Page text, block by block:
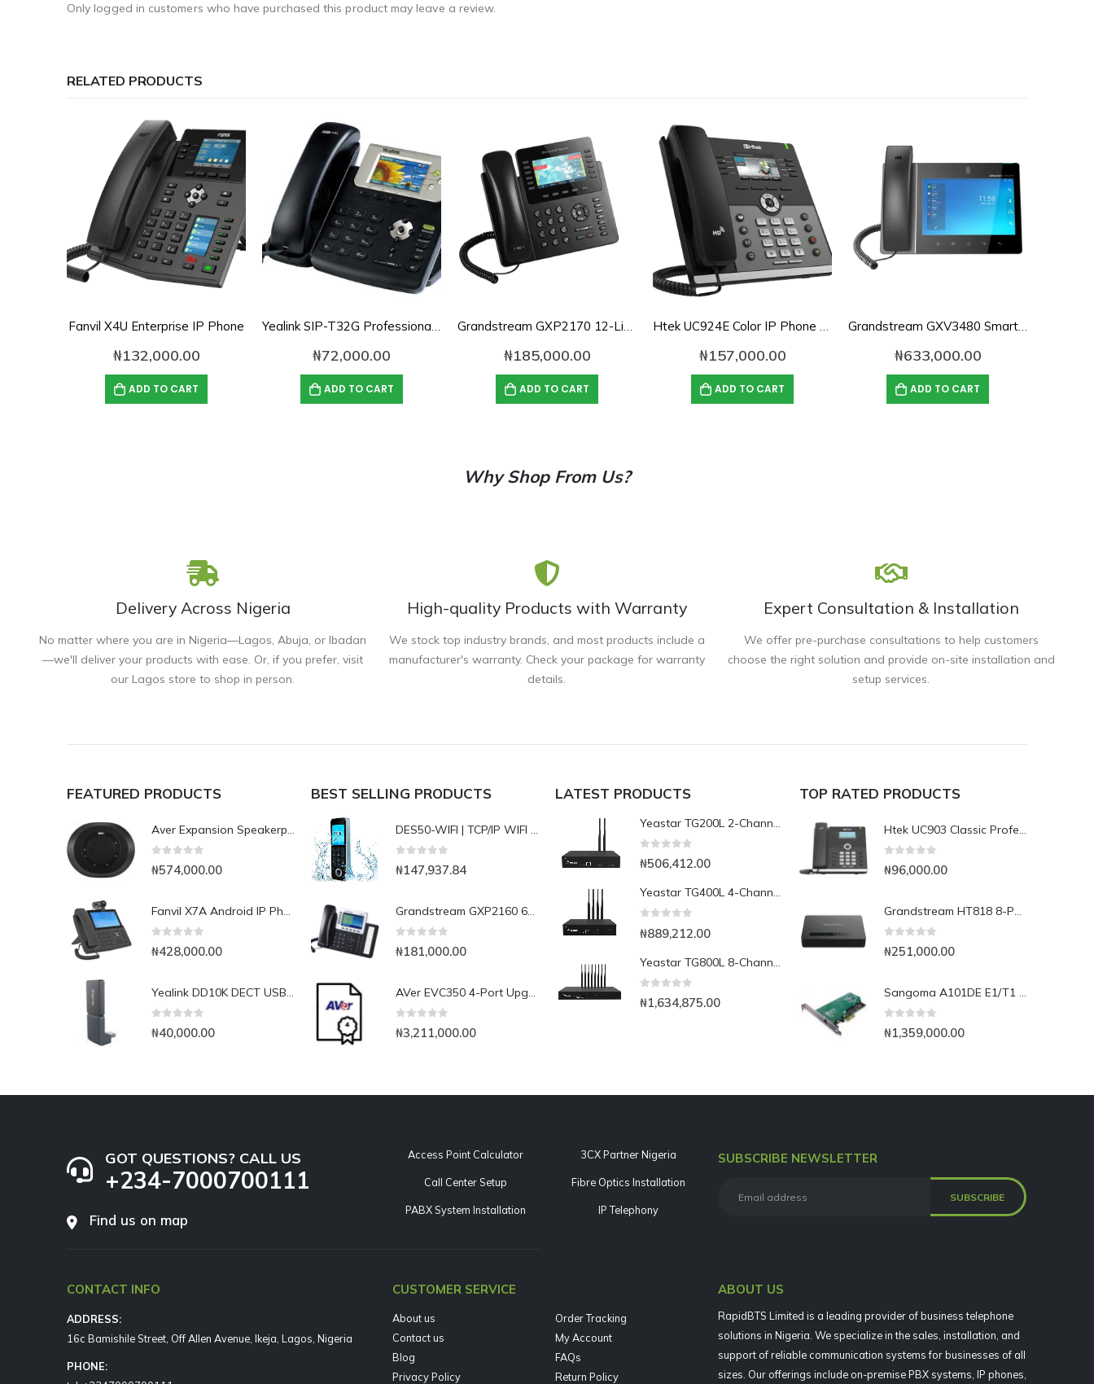
Only logged in customers who have purchased this product may leave a review.
RELATED PRODUCTS
Fanvil X4U Enterprise IP Phone
₦132,000.00
ADD TO CART
Yealink SIP-T32G Professional IP Phone
₦72,000.00
ADD TO CART
Grandstream GXP2170 12-Line Enterprise IP Phone
₦185,000.00
ADD TO CART
Htek UC924E Color IP Phone with WiFi & Bluetooth
₦157,000.00
ADD TO CART
Grandstream GXV3480 Smart Android IP Video Phone
₦633,000.00
ADD TO CART
Why Shop From Us?
Delivery Across Nigeria
No matter where you are in Nigeria—Lagos, Abuja, or Ibadan
—we'll deliver your products with ease. Or, if you prefer, visit
our Lagos store to shop in person.
High-quality Products with Warranty
We stock top industry brands, and most products include a
manufacturer's warranty. Check your package for warranty
details.
Expert Consultation & Installation
We offer pre-purchase consultations to help customers
choose the right solution and provide on-site installation and
setup services.
FEATURED PRODUCTS
Aver Expansion Speakerphone for VC520 Pro & VC540
₦574,000.00
Fanvil X7A Android IP Phone with Camera
₦428,000.00
Yealink DD10K DECT USB Dongle
₦40,000.00
BEST SELLING PRODUCTS
DES50-WIFI | TCP/IP WIFI Waterproof Fingerint Access control with Cloud Software
₦147,937.84
Grandstream GXP2160 6-Line Enterprise IP Phone
₦181,000.00
AVer EVC350 4-Port Upgrade License
₦3,211,000.00
LATEST PRODUCTS
Yeastar TG200L 2-Channel LTE VoIP Gateway
₦506,412.00
Yeastar TG400L 4-Channel LTE VoIP Gateway
₦889,212.00
Yeastar TG800L 8-Channel LTE VoIP Gateway
₦1,634,875.00
TOP RATED PRODUCTS
Htek UC903 Classic Professional IP Phone
₦96,000.00
Grandstream HT818 8-Port Analog FXS VoIP Gateway with NAT Router
₦251,000.00
Sangoma A101DE E1/T1 PCI Express Card
₦1,359,000.00
GOT QUESTIONS? CALL US
+234-7000700111
Find us on map
Access Point Calculator
Call Center Setup
PABX System Installation
3CX Partner Nigeria
Fibre Optics Installation
IP Telephony
SUBSCRIBE NEWSLETTER
CONTACT INFO
ADDRESS:
16c Bamishile Street, Off Allen Avenue, Ikeja, Lagos, Nigeria
PHONE:
CUSTOMER SERVICE
About us
Contact us
Blog
Privacy Policy
Order Tracking
My Account
FAQs
Return Policy
ABOUT US
RapidBTS Limited is a leading provider of business telephone
solutions in Nigeria. We specialize in the sales, installation, and
support of reliable communication systems for businesses of all
sizes. Our offerings include on-premise PBX systems, IP phones,